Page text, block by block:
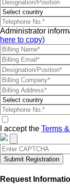
Administrator
here to copy)
I accept the Terms
Submit Registration
Request